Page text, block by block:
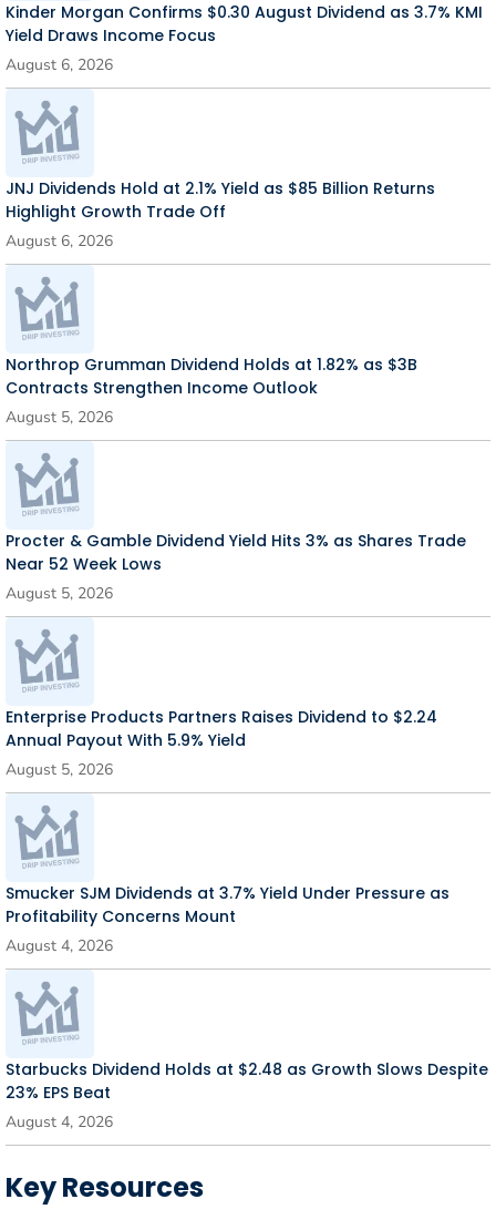
Kinder Morgan Confirms $0.30 August Dividend as 3.7% KMI
Yield Draws Income Focus
August 6, 2026
JNJ Dividends Hold at 2.1% Yield as $85 Billion Returns
Highlight Growth Trade Off
August 6, 2026
Northrop Grumman Dividend Holds at 1.82% as $3B
Contracts Strengthen Income Outlook
August 5, 2026
Procter & Gamble Dividend Yield Hits 3% as Shares Trade
Near 52 Week Lows
August 5, 2026
Enterprise Products Partners Raises Dividend to $2.24
Annual Payout With 5.9% Yield
August 5, 2026
Smucker SJM Dividends at 3.7% Yield Under Pressure as
Profitability Concerns Mount
August 4, 2026
Starbucks Dividend Holds at $2.48 as Growth Slows Despite
23% EPS Beat
August 4, 2026
Key Resources